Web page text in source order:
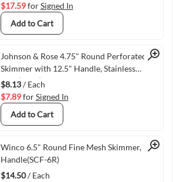
$17.59forSigned In
Add to Cart
Quick View
Johnson & Rose 4.75" Round Perforated
Skimmer with 12.5" Handle, Stainless
Steel(3050)
$8.13/ Each
$7.89forSigned In
Add to Cart
Quick View
Winco 6.5" Round Fine Mesh Skimmer, 13"
Handle(SCF-6R)
$14.50/ Each